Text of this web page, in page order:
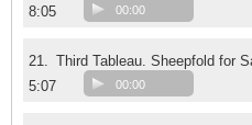
8:05
00:00
21. Third Tableau. Sheepfold for
5:07
00:00